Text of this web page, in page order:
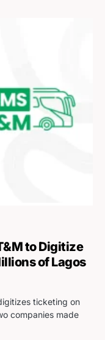
to Digitize
of Lagos
ticketing on
companies made